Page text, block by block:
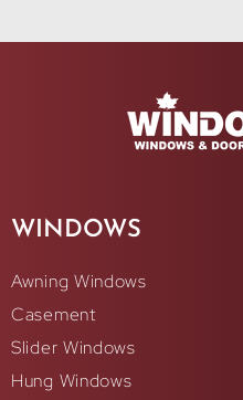
WINDOWS
Awning Windows
Casement
Slider Windows
Hung Windows